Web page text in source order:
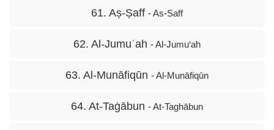
61. Aṣ-Ṣaff - As-Saff
62. Al-Jumuʿah - Al-Jumu‘ah
63. Al-Munāfiqūn - Al-Munāfiqūn
64. At-Taġābun - At-Taghābun